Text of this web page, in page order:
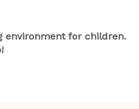
environment for children.